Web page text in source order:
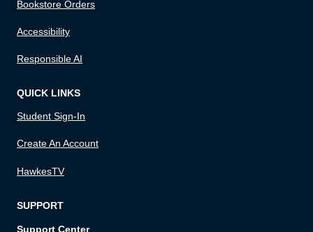
Bookstore Orders
Accessibility
Responsible AI
QUICK LINKS
Student Sign-In
Create An Account
HawkesTV
SUPPORT
Support Center